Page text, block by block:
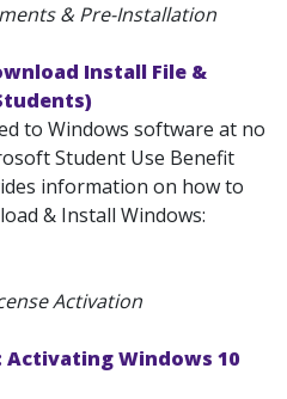
& Pre-Installation
Install File &
to Windows software at no
Student Use Benefit
information on how to
& Install Windows:
Activation
Activating Windows 10